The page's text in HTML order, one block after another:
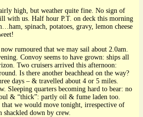
high, but weather quite fine. No sign of
with us. Half hour P.T. on deck this morning
spinach, potatoes, gravy, lemon cheese
rumoured that we may sail about 2.0am.
Convoy seems to have grown: ships all
Two cruisers arrived this afternoon:
Is there another beachhead on the way?
days – & travelled about 4 or 5 miles.
Sleeping quarters becoming hard to bear: no
& “thick”: partly oil & fume laden too.
that we would move tonight, irrespective of
shackled down by crew.